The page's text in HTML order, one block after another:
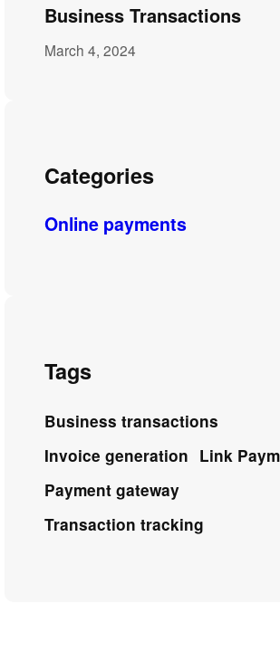
Business Transactions
March 4, 2024
Categories
Online payments
Tags
Business transactions
Invoice generation Link
Payment gateway
Transaction tracking